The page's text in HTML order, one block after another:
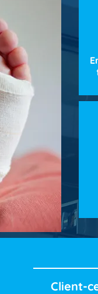
Client-